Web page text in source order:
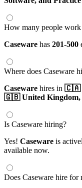
How many people work
Caseware has 201-500
Where does Caseware
Caseware hires in 🇨🇦
🇬🇧 United Kingdom,
Is Caseware hiring?
Yes! Caseware is
available now.
Does Caseware hire for